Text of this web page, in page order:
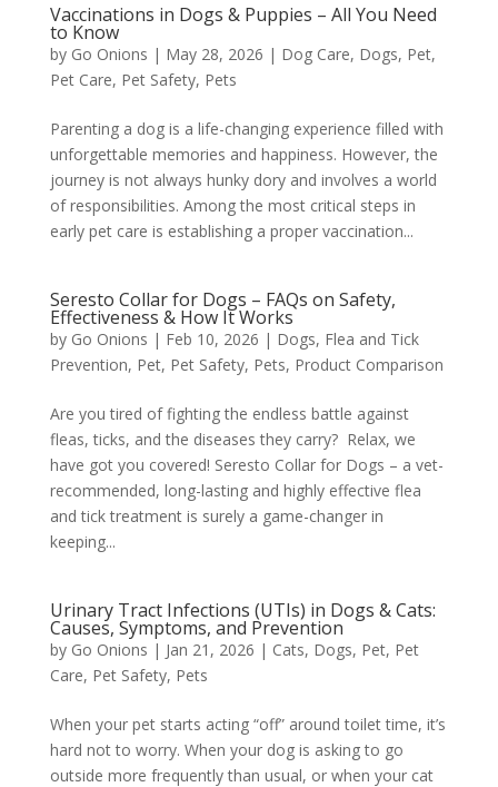
Vaccinations in Dogs & Puppies – All You Need
to Know
by Go Onions | May 28, 2026 | Dog Care, Dogs, Pet,
Pet Care, Pet Safety, Pets
Parenting a dog is a life-changing experience filled with
unforgettable memories and happiness. However, the
journey is not always hunky dory and involves a world
of responsibilities. Among the most critical steps in
early pet care is establishing a proper vaccination...
Seresto Collar for Dogs – FAQs on Safety,
Effectiveness & How It Works
by Go Onions | Feb 10, 2026 | Dogs, Flea and Tick
Prevention, Pet, Pet Safety, Pets, Product Comparison
Are you tired of fighting the endless battle against
fleas, ticks, and the diseases they carry? Relax, we
have got you covered! Seresto Collar for Dogs – a vet-
recommended, long-lasting and highly effective flea
and tick treatment is surely a game-changer in
keeping...
Urinary Tract Infections (UTIs) in Dogs & Cats:
Causes, Symptoms, and Prevention
by Go Onions | Jan 21, 2026 | Cats, Dogs, Pet, Pet
Care, Pet Safety, Pets
When your pet starts acting “off” around toilet time, it’s
hard not to worry. When your dog is asking to go
outside more frequently than usual, or when your cat